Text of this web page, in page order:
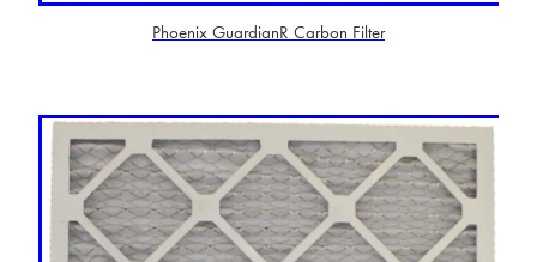
Phoenix GuardianR Carbon Filter